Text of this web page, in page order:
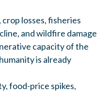
losses, fisheries
and wildfire damage
capacity of the
is already
food-price spikes,